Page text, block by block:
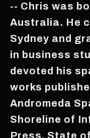
-- Chris was
Australia. He
Sydney and
in business
devoted his
works
Andromeda
Shoreline of
Press, State